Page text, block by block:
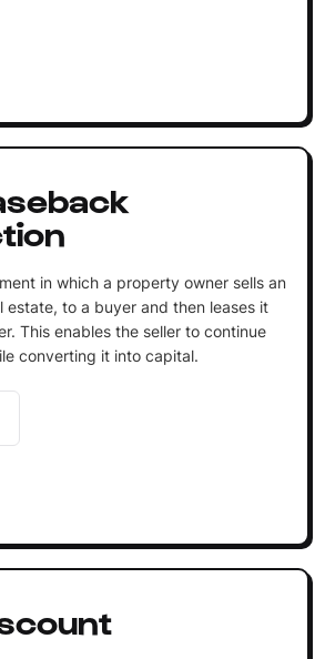
in which a property owner sells an
estate, to a buyer and then leases it
This enables the seller to continue
converting it into capital.